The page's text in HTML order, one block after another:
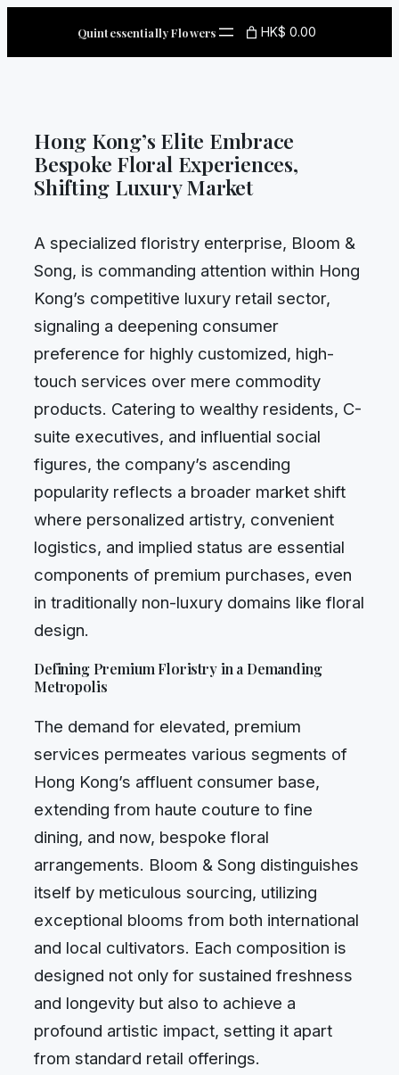
content
Quintessentially Flowers HK$ 0.00
Hong Kong’s Elite Embrace
Bespoke Floral Experiences,
Shifting Luxury Market
A specialized floristry enterprise, Bloom &
Song, is commanding attention within Hong
Kong’s competitive luxury retail sector,
signaling a deepening consumer
preference for highly customized, high-
touch services over mere commodity
products. Catering to wealthy residents, C-
suite executives, and influential social
figures, the company’s ascending
popularity reflects a broader market shift
where personalized artistry, convenient
logistics, and implied status are essential
components of premium purchases, even
in traditionally non-luxury domains like floral
design.
Defining Premium Floristry in a Demanding
Metropolis
The demand for elevated, premium
services permeates various segments of
Hong Kong’s affluent consumer base,
extending from haute couture to fine
dining, and now, bespoke floral
arrangements. Bloom & Song distinguishes
itself by meticulous sourcing, utilizing
exceptional blooms from both international
and local cultivators. Each composition is
designed not only for sustained freshness
and longevity but also to achieve a
profound artistic impact, setting it apart
from standard retail offerings.